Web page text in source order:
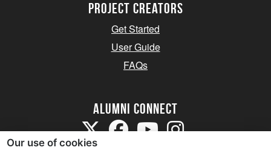
Project Creators
Get Started
User Guide
FAQs
Alumni Connect
Our use of cookies